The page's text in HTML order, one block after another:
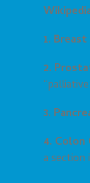
1. Breast
2.
3.
4. Colon
a